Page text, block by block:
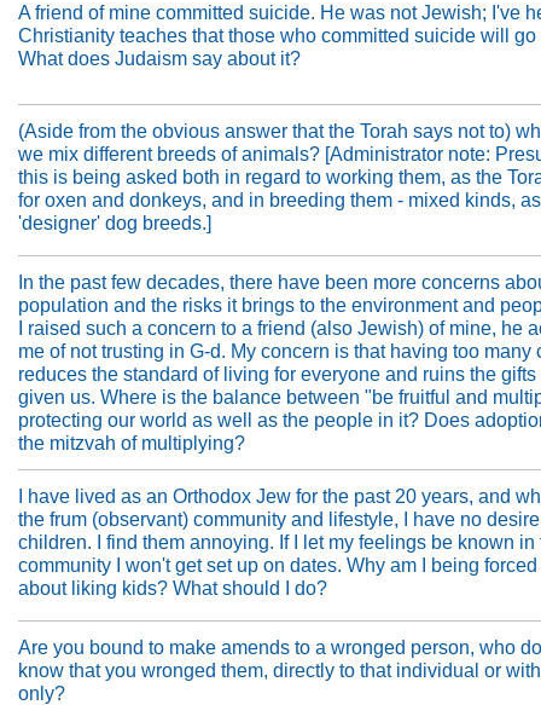
A friend of mine committed suicide. He was not Jewish; I've
Christianity teaches that those who committed suicide will go
What does Judaism say about it?
(Aside from the obvious answer that the Torah says not to)
we mix different breeds of animals? [Administrator note:
this is being asked both in regard to working them, as the
for oxen and donkeys, and in breeding them - mixed kinds,
'designer' dog breeds.]
In the past few decades, there have been more concerns
population and the risks it brings to the environment and
I raised such a concern to a friend (also Jewish) of mine, he
me of not trusting in G-d. My concern is that having too many
reduces the standard of living for everyone and ruins the gifts
given us. Where is the balance between "be fruitful and
protecting our world as well as the people in it? Does
the mitzvah of multiplying?
I have lived as an Orthodox Jew for the past 20 years, and
the frum (observant) community and lifestyle, I have no
children. I find them annoying. If I let my feelings be known in
community I won't get set up on dates. Why am I being
about liking kids? What should I do?
Are you bound to make amends to a wronged person, who
know that you wronged them, directly to that individual or
only?